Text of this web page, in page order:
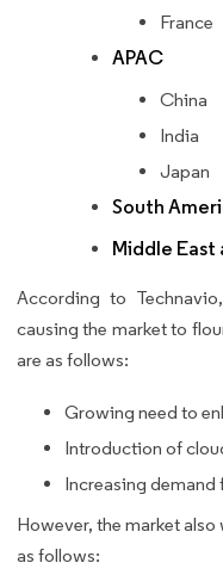
France
APAC
China
India
Japan
South
Middle East
According to
causing the market to
are as follows:
Growing need to
Introduction of
Increasing demand
However, the market
as follows: